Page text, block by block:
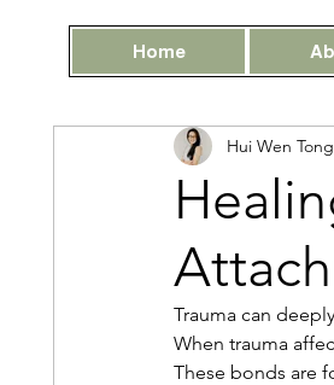
Home
Hui Wen Tong
Trauma can
When trauma
These bonds are